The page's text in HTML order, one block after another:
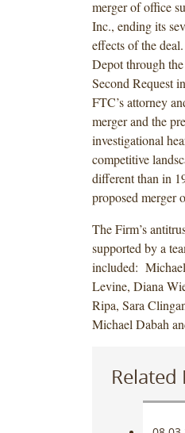
merger of office
Inc., ending its
effects of the
Depot through
Second Request
FTC’s attorney
merger and the
investigational
competitive
different than in
proposed merger
The Firm’s
supported by a
included:
Levine, Diana
Ripa, Sara
Michael Dabah
Related